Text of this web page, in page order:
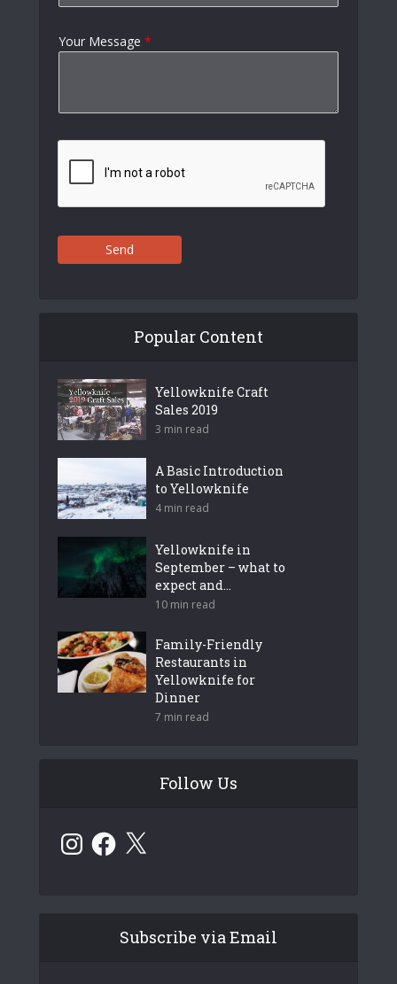
Your Message *
Send
Popular Content
Yellowknife Craft
Sales 2019
3 min read
A Basic Introduction
to Yellowknife
4 min read
Yellowknife in
September – what to
expect and...
10 min read
Family-Friendly
Restaurants in
Yellowknife for
Dinner
7 min read
Follow Us
InstagramFacebook
X
Subscribe via Email